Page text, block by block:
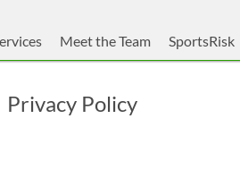
Meet the Team SportsRisk
Privacy Policy